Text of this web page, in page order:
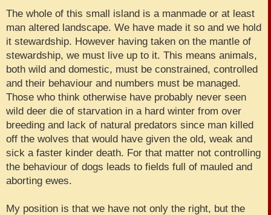
The whole of this small island is a manmade or at least
man altered landscape. We have made it so and we hold
it stewardship. However having taken on the mantle of
stewardship, we must live up to it. This means animals,
both wild and domestic, must be constrained, controlled
and their behaviour and numbers must be managed.
Those who think otherwise have probably never seen
wild deer die of starvation in a hard winter from over
breeding and lack of natural predators since man killed
off the wolves that would have given the old, weak and
sick a faster kinder death. For that matter not controlling
the behaviour of dogs leads to fields full of mauled and
aborting ewes.
My position is that we have not only the right, but the